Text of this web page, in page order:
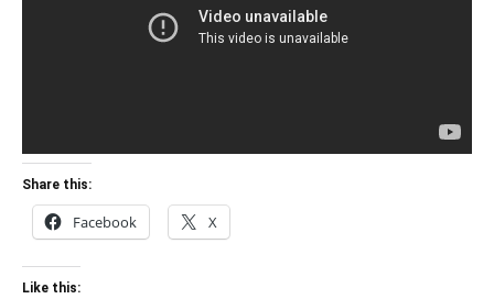
Share this:
Facebook X
Like this: